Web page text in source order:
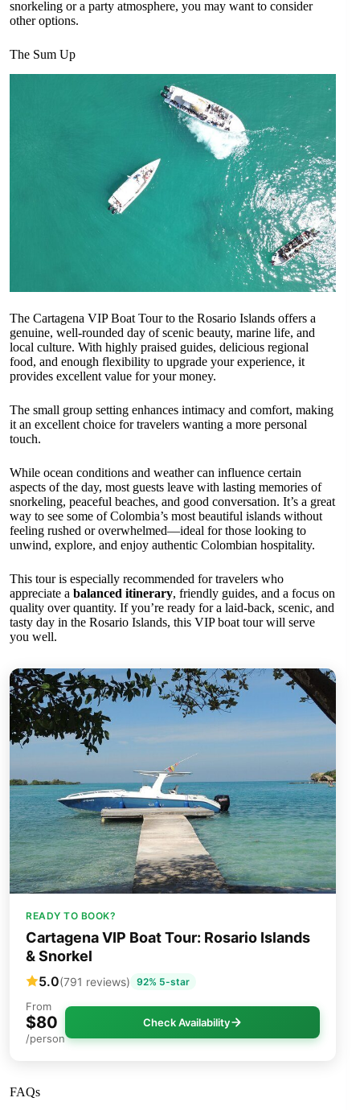
snorkeling or a party atmosphere, you may want to consider
other options.
The Sum Up
The Cartagena VIP Boat Tour to the Rosario Islands offers a
genuine, well-rounded day of scenic beauty, marine life, and
local culture. With highly praised guides, delicious regional
food, and enough flexibility to upgrade your experience, it
provides excellent value for your money.
The small group setting enhances intimacy and comfort, making
it an excellent choice for travelers wanting a more personal
touch.
While ocean conditions and weather can influence certain
aspects of the day, most guests leave with lasting memories of
snorkeling, peaceful beaches, and good conversation. It’s a great
way to see some of Colombia’s most beautiful islands without
feeling rushed or overwhelmed—ideal for those looking to
unwind, explore, and enjoy authentic Colombian hospitality.
This tour is especially recommended for travelers who
appreciate a balanced itinerary, friendly guides, and a focus on
quality over quantity. If you’re ready for a laid-back, scenic, and
tasty day in the Rosario Islands, this VIP boat tour will serve
you well.
READY TO BOOK?
Cartagena VIP Boat Tour: Rosario Islands
& Snorkel
5.0(791 reviews) 92% 5-star
From
$80
/person
Check Availability
FAQs